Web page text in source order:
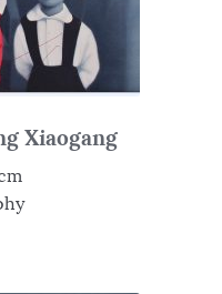
Xiaogang